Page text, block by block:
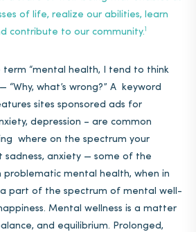
of life, realize our abilities, learn
contribute to our community.1
term “mental health, I tend to think
what’s wrong?” A keyword
sites sponsored ads for
depression – are common
where on the spectrum your
sadness, anxiety — some of the
mental health, when in
part of the spectrum of mental well-
Mental wellness is a matter
and equilibrium. Prolonged,